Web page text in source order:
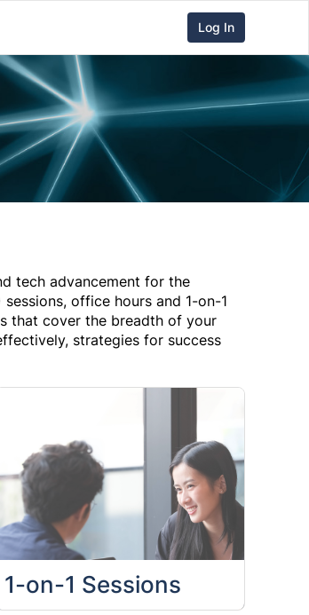
Log In
tech advancement for the
office hours and 1-on-1
that cover the breadth of your
strategies for success
1-on-1 Sessions